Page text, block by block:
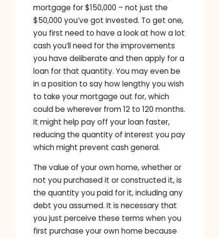
mortgage for $150,000 – not just the
$50,000 you’ve got invested. To get one,
you first need to have a look at how a lot
cash you’ll need for the improvements
you have deliberate and then apply for a
loan for that quantity. You may even be
in a position to say how lengthy you wish
to take your mortgage out for, which
could be wherever from 12 to 120 months.
It might help pay off your loan faster,
reducing the quantity of interest you pay
which might prevent cash general.
The value of your own home, whether or
not you purchased it or constructed it, is
the quantity you paid for it, including any
debt you assumed. It is necessary that
you just perceive these terms when you
first purchase your own home because